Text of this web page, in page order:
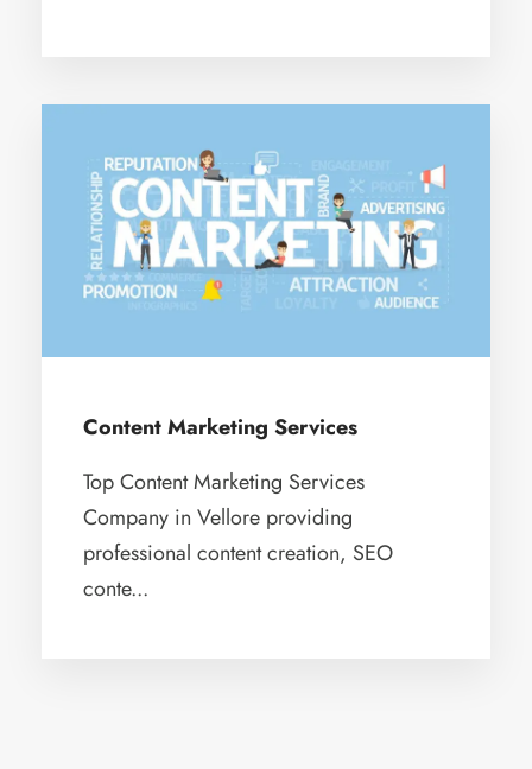
Content Marketing Services
Top Content Marketing Services
Company in Vellore providing
professional content creation, SEO
conte...